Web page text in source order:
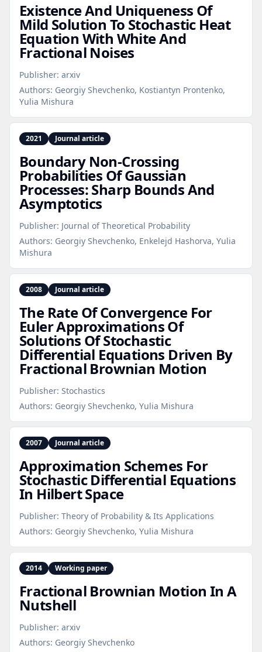
Existence And Uniqueness Of
Mild Solution To Stochastic Heat
Equation With White And
Fractional Noises
Publisher: arxiv
Authors: Georgiy Shevchenko, Kostiantyn Prontenko,
Yulia Mishura
2021 Journal article
Boundary Non‑Crossing
Probabilities Of Gaussian
Processes: Sharp Bounds And
Asymptotics
Publisher: Journal of Theoretical Probability
Authors: Georgiy Shevchenko, Enkelejd Hashorva, Yulia
Mishura
2008 Journal article
The Rate Of Convergence For
Euler Approximations Of
Solutions Of Stochastic
Differential Equations Driven By
Fractional Brownian Motion
Publisher: Stochastics
Authors: Georgiy Shevchenko, Yulia Mishura
2007 Journal article
Approximation Schemes For
Stochastic Differential Equations
In Hilbert Space
Publisher: Theory of Probability & Its Applications
Authors: Georgiy Shevchenko, Yulia Mishura
2014 Working paper
Fractional Brownian Motion In A
Nutshell
Publisher: arxiv
Authors: Georgiy Shevchenko